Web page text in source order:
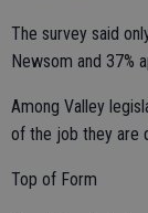
The survey said
Newsom and 37%
Among Valley
of the job they are
Top of Form